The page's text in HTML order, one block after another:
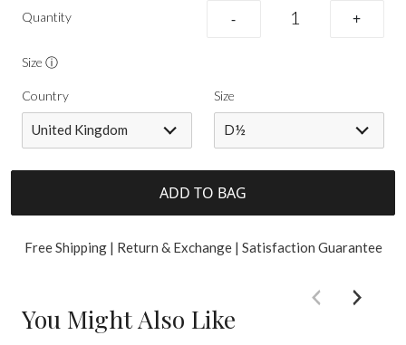
Quantity - +
Size ⓘ
Country
United Kingdom
Size
D½
ADD TO BAG
Free Shipping | Return & Exchange | Satisfaction Guarantee
You Might Also Like